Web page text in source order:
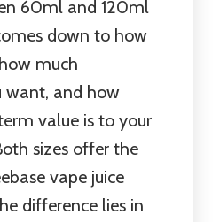
60ml and 120ml
down to how
much
want, and how
value is to your
sizes offer the
vape juice
difference lies in